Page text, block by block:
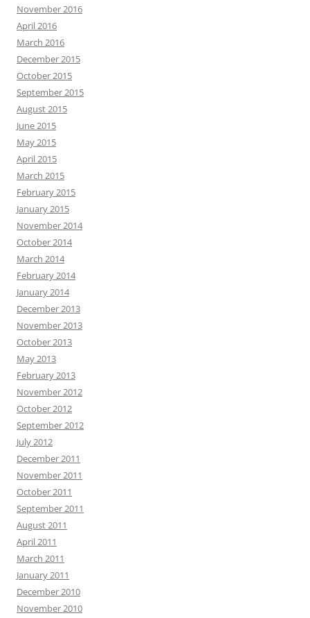
November 2016
April 2016
March 2016
December 2015
October 2015
September 2015
August 2015
June 2015
May 2015
April 2015
March 2015
February 2015
January 2015
November 2014
October 2014
March 2014
February 2014
January 2014
December 2013
November 2013
October 2013
May 2013
February 2013
November 2012
October 2012
September 2012
July 2012
December 2011
November 2011
October 2011
September 2011
August 2011
April 2011
March 2011
January 2011
December 2010
November 2010